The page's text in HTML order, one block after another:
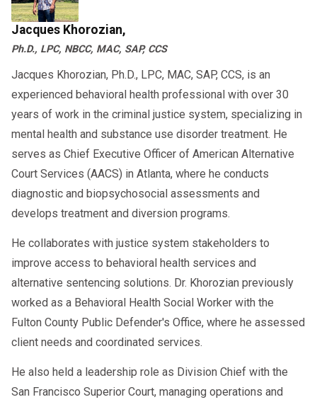
ensure compliance with court deadlines.
Jacques Khorozian,
Ph.D., LPC, NBCC, MAC, SAP, CCS
Jacques Khorozian, Ph.D., LPC, MAC, SAP, CCS, is an
experienced behavioral health professional with over 30
years of work in the criminal justice system, specializing in
mental health and substance use disorder treatment. He
serves as Chief Executive Officer of American Alternative
Court Services (AACS) in Atlanta, where he conducts
diagnostic and biopsychosocial assessments and
develops treatment and diversion programs.
He collaborates with justice system stakeholders to
improve access to behavioral health services and
alternative sentencing solutions. Dr. Khorozian previously
worked as a Behavioral Health Social Worker with the
Fulton County Public Defender's Office, where he assessed
client needs and coordinated services.
He also held a leadership role as Division Chief with the
San Francisco Superior Court, managing operations and